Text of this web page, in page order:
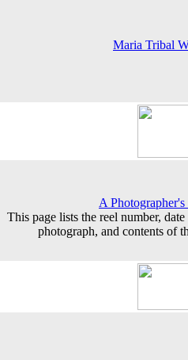
Maria Tribal
A
This page lists the reel number,
photograph, and contents of